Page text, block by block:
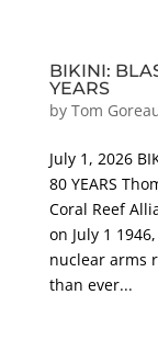
BIKINI:
YEARS
by Tom
July 1, 2026
80 YEARS
Coral Reef
on July 1
nuclear arms
than ever...